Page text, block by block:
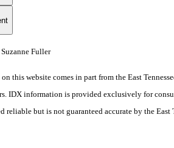
Fuller
this website comes in part from the East
IDX information is provided exclusively for
reliable but is not guaranteed accurate by the